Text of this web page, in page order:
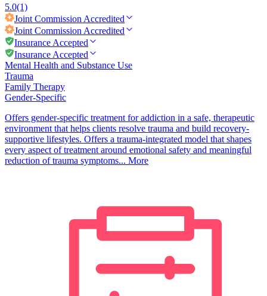
5.0(1)
Joint Commission Accredited
Joint Commission Accredited
Insurance Accepted
Insurance Accepted
Mental Health and Substance Use
Trauma
Family Therapy
Gender-Specific
Offers gender-specific treatment for addiction in a safe, therapeutic
environment that helps clients resolve trauma and build recovery-
supportive lifestyles. Offers a trauma-integrated model that shapes
every aspect of treatment around emotional safety and meaningful
reduction of trauma symptoms... More